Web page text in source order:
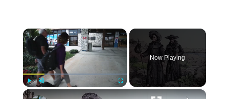
×
Play
Now Playing
×